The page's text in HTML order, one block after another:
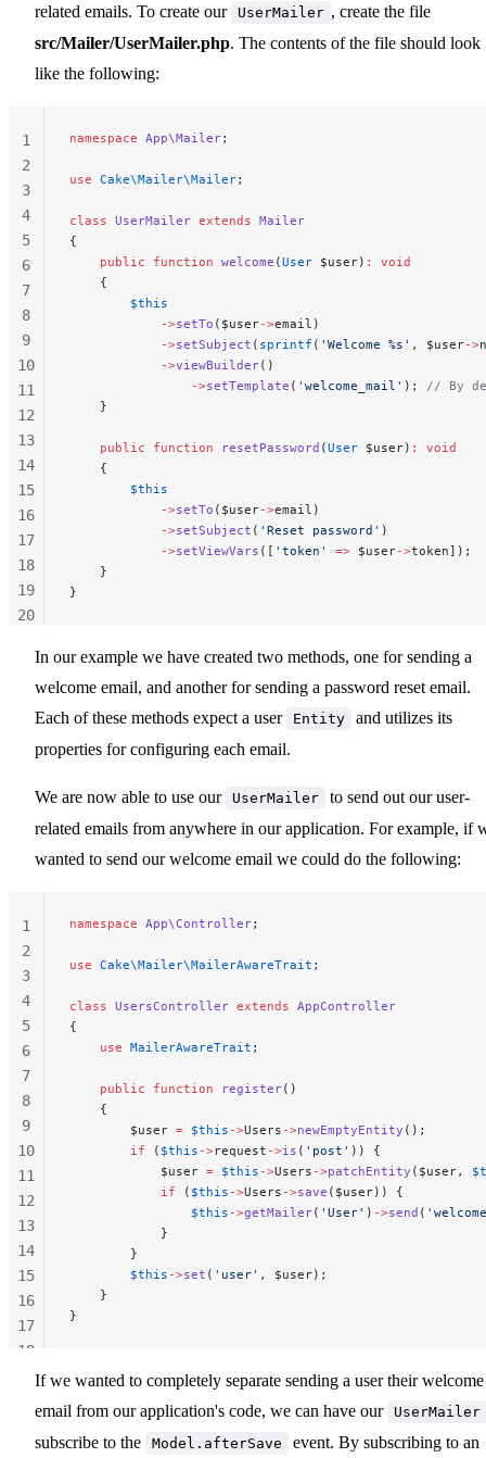
related emails. To create our
UserMailer , create the file
src/Mailer/UserMailer.php. The contents of the file should look
like the following:
namespace App\Mailer;
use Cake\Mailer\Mailer;
class UserMailer extends Mailer
{
    public
function welcome (User $user) :
void
    {
        $this
            ->
setTo ($user->email)
            ->
setSubject ( sprintf ( 'Welcome %s' , $user->
            ->
viewBuilder()
                ->
setTemplate ( 'welcome_mail' ); // By
    }
    public
function resetPassword (User $user) :
void
    {
        $this
            ->
setTo ($user->email)
            ->
setSubject ( 'Reset password' )
            ->
setViewVars ([ 'token' => $user->token]);
    }
}
1
2
3
4
5
6
7
8
9
10
11
12
13
14
15
16
17
18
19
20
In our example we have created two methods, one for sending a
welcome email, and another for sending a password reset email.
Each of these methods expect a user
Entity
and utilizes its
properties for configuring each email.
We are now able to use our UserMailer
to send out our user-
related emails from anywhere in our application. For example, if
wanted to send our welcome email we could do the following:
namespace App\Controller;
use Cake\Mailer\MailerAwareTrait ;
class UsersController extends AppController
{
    use
MailerAwareTrait ;
    public
function register()
    {
        $user
= $this ->Users ->newEmptyEntity ();
        if
( $this ->request ->is ( 'post' )) {
            $user
= $this ->Users ->patchEntity ($user,
            if
( $this ->Users ->save ($user)) {
                $this
->getMailer( 'User' ) ->send (
            }
        }
        $this
->set ( 'user' , $user);
    }
}
1
2
3
4
5
6
7
8
9
10
11
12
13
14
15
16
17
18
If we wanted to completely separate sending a user their welcome
email from our application's code, we can have our
UserMailer
subscribe to the Model.afterSave event. By subscribing to an